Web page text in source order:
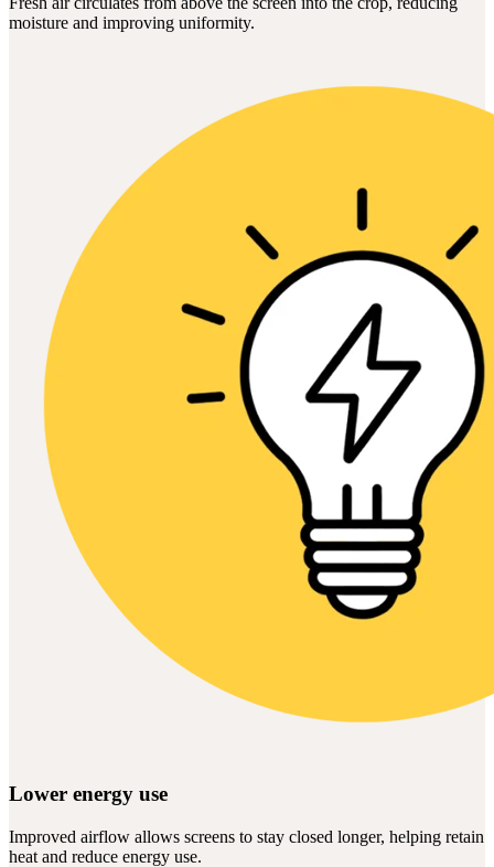
moisture and improving uniformity.
Lower energy use
Improved airflow allows screens to stay closed longer, helping retain
heat and reduce energy use.